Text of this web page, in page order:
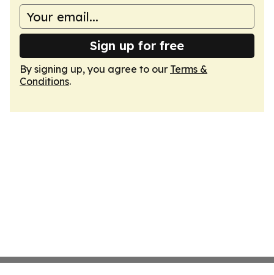
Sign up for free
By signing up, you agree to our Terms &
Conditions.